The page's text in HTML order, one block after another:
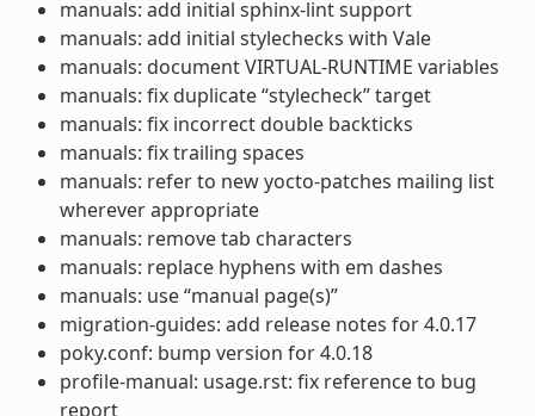
manuals: add initial sphinx-lint support
manuals: add initial stylechecks with Vale
manuals: document VIRTUAL-RUNTIME variables
manuals: fix duplicate “stylecheck” target
manuals: fix incorrect double backticks
manuals: fix trailing spaces
manuals: refer to new yocto-patches mailing list
wherever appropriate
manuals: remove tab characters
manuals: replace hyphens with em dashes
manuals: use “manual page(s)”
migration-guides: add release notes for 4.0.17
poky.conf: bump version for 4.0.18
profile-manual: usage.rst: fix reference to bug
report